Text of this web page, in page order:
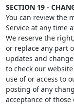
SECTION 19 -
You can review the
Service at any time
We reserve the
or replace any part
updates and
to check our
use of or access to
posting of any
acceptance of those